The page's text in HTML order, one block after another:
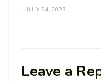
JULY 24, 2023
Leave a